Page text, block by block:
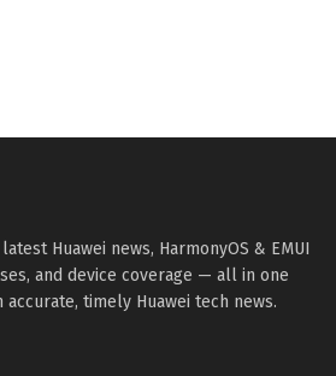
Huawei news, HarmonyOS & EMUI
and device coverage — all in one
timely Huawei tech news.